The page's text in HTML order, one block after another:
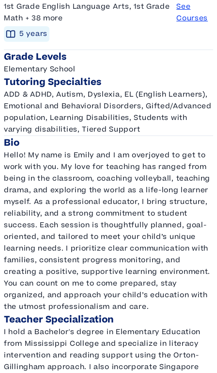
1st Grade English Language Arts, 1st Grade
Math + 38 more
See
Courses
5 years
Grade Levels
Elementary School
Tutoring Specialties
ADD & ADHD, Autism, Dyslexia, EL (English Learners),
Emotional and Behavioral Disorders, Gifted/Advanced
population, Learning Disabilities, Students with
varying disabilities, Tiered Support
Bio
Hello! My name is Emily and I am overjoyed to get to
work with you. My love for teaching has ranged from
being in the classroom, coaching volleyball, teaching
drama, and exploring the world as a life-long learner
myself. As a professional educator, I bring structure,
reliability, and a strong commitment to student
success. Each session is thoughtfully planned, goal-
oriented, and tailored to meet your child’s unique
learning needs. I prioritize clear communication with
families, consistent progress monitoring, and
creating a positive, supportive learning environment.
You can count on me to come prepared, stay
organized, and approach your child’s education with
the utmost professionalism and care.
Teacher Specialization
I hold a Bachelor's degree in Elementary Education
from Mississippi College and specialize in literacy
intervention and reading support using the Orton-
Gillingham approach. I also incorporate Singapore